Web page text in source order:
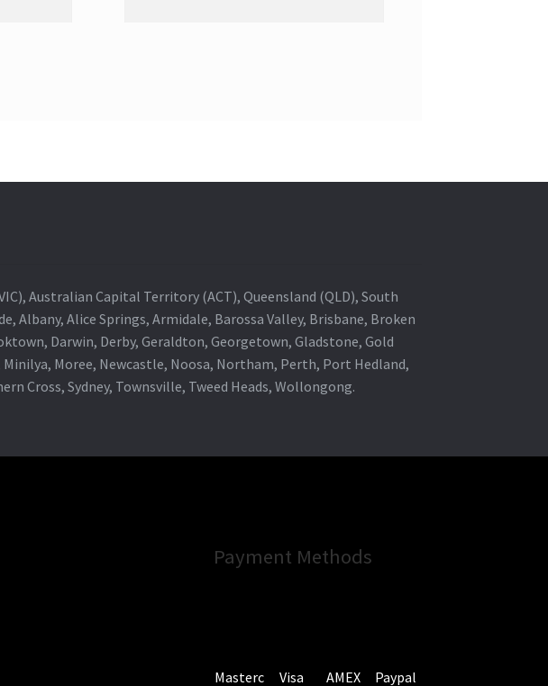
Australian Capital Territory (ACT), Queensland (QLD), South
Albany, Alice Springs, Armidale, Barossa Valley, Brisbane, Broken
Darwin, Derby, Geraldton, Georgetown, Gladstone, Gold
Moree, Newcastle, Noosa, Northam, Perth, Port Hedland,
Cross, Sydney, Townsville, Tweed Heads, Wollongong.
Payment Methods
Masterc Visa AMEX Paypal